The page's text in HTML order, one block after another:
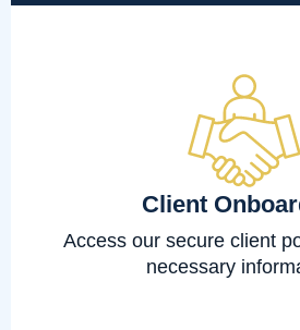
Client
Access our secure client
necessary